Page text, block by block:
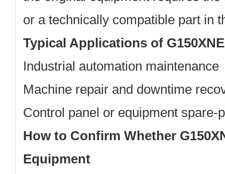
or a technically compatible part in
Typical Applications of
Industrial automation maintenance
Machine repair and downtime
Control panel or equipment spare-
How to Confirm Whether
Equipment